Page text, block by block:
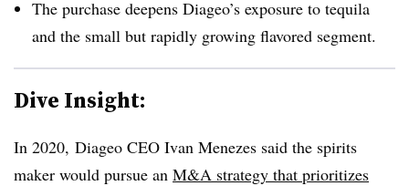
The purchase deepens Diageo’s exposure to tequila
and the small but rapidly growing flavored segment.
Dive Insight:
In 2020, Diageo CEO Ivan Menezes said the spirits
maker would pursue an M&A strategy that prioritizes